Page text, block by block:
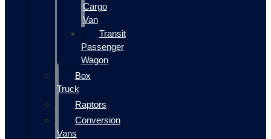
Cargo
Van
Transit
Passenger
Wagon
Box
Truck
Raptors
Conversion
Vans